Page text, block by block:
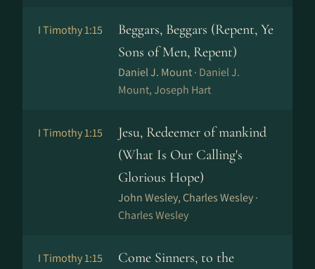
I Timothy 1:15
Beggars, Beggars (Repent, Ye
Sons of Men, Repent)
Daniel J. Mount · Daniel J.
Mount, Joseph Hart
I Timothy 1:15
Jesu, Redeemer of mankind
(What Is Our Calling's
Glorious Hope)
John Wesley, Charles Wesley ·
Charles Wesley
I Timothy 1:15
Come Sinners, to the